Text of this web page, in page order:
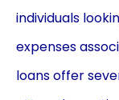
individuals
expenses
loans offer